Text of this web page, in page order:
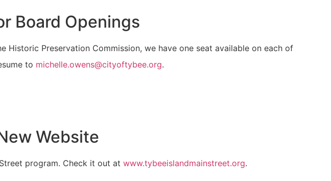
Board Openings
Preservation Commission, we have one seat available on each of
to michelle.owens@cityoftybee.org.
Website
program. Check it out at www.tybeeislandmainstreet.org.